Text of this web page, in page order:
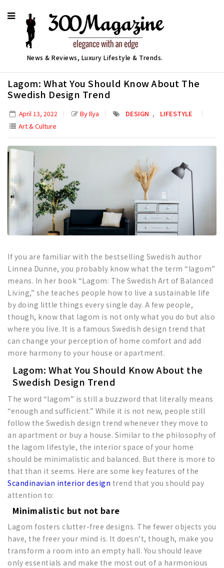
News & Reviews, Luxury Lifestyle & Trends.
Lagom: What You Should Know About The
Swedish Design Trend
April 13, 2022 By Ilya DESIGN ,
LIFESTYLE
Art & Culture
If you are familiar with the bestselling Swedish author
Linnea Dunne, you probably know what the term “lagom”
means. In her book “Lagom: The Swedish Art of Balanced
Living,” she teaches people how to live a sustainable life
by doing little things every single day. A few people,
though, know that lagom is not only what you do but also
where you live. It is a famous Swedish design trend that
can change your perception of home comfort and add
more harmony to your house or apartment.
Lagom: What You Should Know About the
Swedish Design Trend
The word “lagom” is still a buzzword that literally means
“enough and sufficient.” While it is not new, people still
follow the Swedish design trend whenever they move to
an apartment or buy a house. Similar to the philosophy of
the lagom lifestyle, the interior space of your home
should be minimalistic and balanced. But there is more to
that than it seems. Here are some key features of the
Scandinavian interior design trend that you should pay
attention to:
Minimalistic but not bare
Lagom fosters clutter-free designs. The fewer objects you
have, the freer your mind is. It doesn’t, though, make you
transform a room into an empty hall. You should leave
only essentials and make the most out of a harmonious